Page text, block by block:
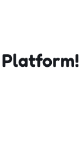
Platform!